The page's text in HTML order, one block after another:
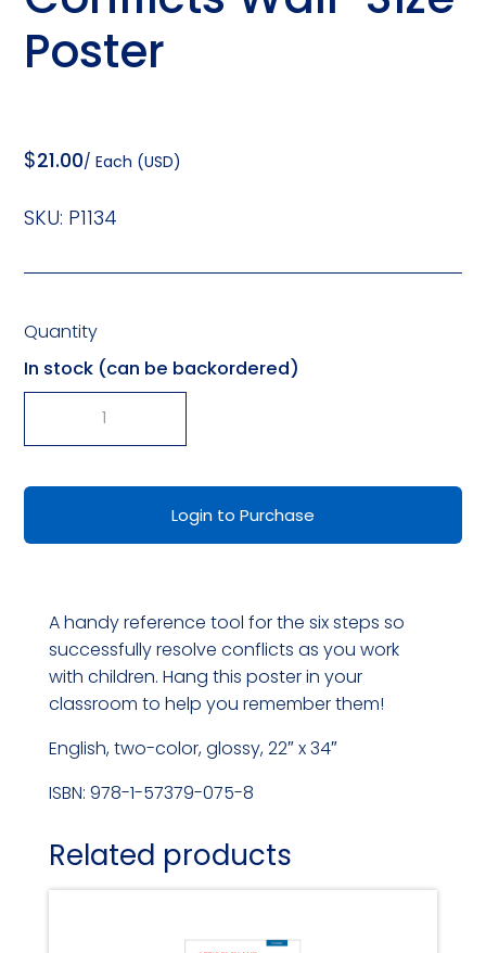
Poster
$21.00/ Each (USD)
SKU: P1134
Quantity
In stock (can be backordered)
Conflicts
Poster
quantity
Login to Purchase
A handy reference tool for the six steps so
successfully resolve conflicts as you work
with children. Hang this poster in your
classroom to help you remember them!
English, two-color, glossy, 22″ x 34″
ISBN: 978-1-57379-075-8
Related products